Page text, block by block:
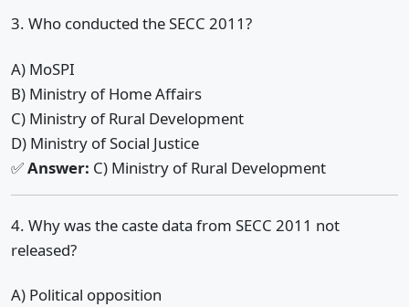
3. Who conducted the SECC 2011?
A) MoSPI
B) Ministry of Home Affairs
C) Ministry of Rural Development
D) Ministry of Social Justice
✅Answer: C) Ministry of Rural Development
4. Why was the caste data from SECC 2011 not
released?
A) Political opposition